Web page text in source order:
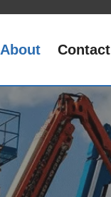
About Contact